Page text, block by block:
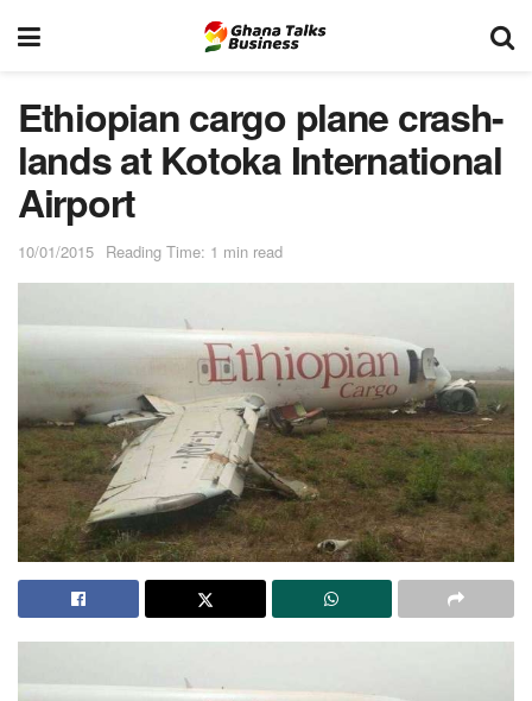
Ethiopian cargo plane crash-
lands at Kotoka International
Airport
10/01/2015 Reading Time: 1 min read